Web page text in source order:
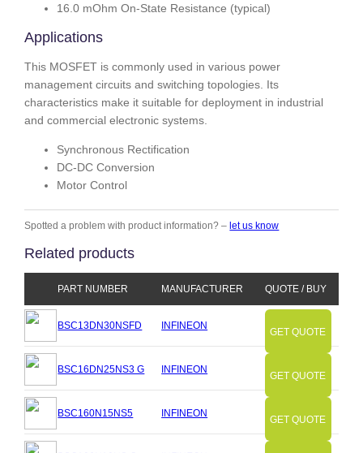
16.0 mOhm On-State Resistance (typical)
Applications
This MOSFET is commonly used in various power
management circuits and switching topologies. Its
characteristics make it suitable for deployment in industrial
and commercial electronic systems.
Synchronous Rectification
DC-DC Conversion
Motor Control
Spotted a problem with product information? – let us know
Related products
PART NUMBER MANUFACTURER QUOTE / BUY
BSC13DN30NSFD INFINEON
GET QUOTE
BSC16DN25NS3 G INFINEON
GET QUOTE
BSC160N15NS5 INFINEON
GET QUOTE